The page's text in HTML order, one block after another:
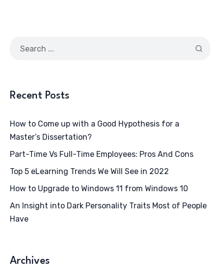
Recent Posts
How to Come up with a Good Hypothesis for a
Master’s Dissertation?
Part-Time Vs Full-Time Employees: Pros And Cons
Top 5 eLearning Trends We Will See in 2022
How to Upgrade to Windows 11 from Windows 10
An Insight into Dark Personality Traits Most of People
Have
Archives